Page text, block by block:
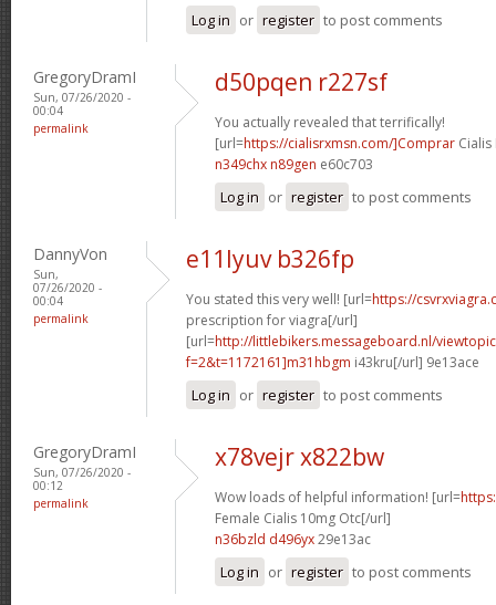
Log in or register to post comments
GregoryDramI
Sun, 07/26/2020 -
00:04
permalink
d50pqen r227sf
You actually revealed that terrifically!
[url=https://cialisrxmsn.com/]Comprar
n349chx n89gen e60c703
Log in or register to post comments
DannyVon
Sun,
07/26/2020 -
00:04
permalink
e11lyuv b326fp
You stated this very well! [url=https://
prescription for viagra[/url]
[url=http://littlebikers.messageboard.nl/
f=2&t=1172161]m31hbgm i43kru[/url] 9e13ace
Log in or register to post comments
GregoryDramI
Sun, 07/26/2020 -
00:12
permalink
x78vejr x822bw
Wow loads of helpful information! [url=
Female Cialis 10mg Otc[/url]
n36bzld d496yx29e13ac
Log in or register to post comments